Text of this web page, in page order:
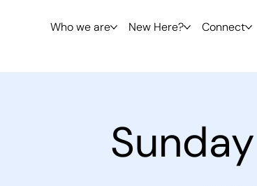
Who we are New Here? Connect